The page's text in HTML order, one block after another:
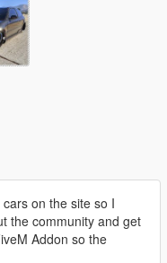
on the site so I
the community and get
Addon so the